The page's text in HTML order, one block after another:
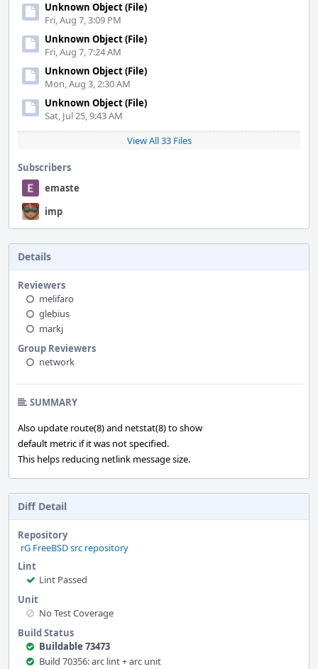
Unknown Object (File)
Fri, Aug 7, 3:09 PM
Unknown Object (File)
Fri, Aug 7, 7:24 AM
Unknown Object (File)
Mon, Aug 3, 2:30 AM
Unknown Object (File)
Sat, Jul 25, 9:43 AM
View All 33 Files
Subscribers
emaste
imp
Details
Reviewers
melifaro
glebius
markj
Group Reviewers
network
SUMMARY
Also update route(8) and netstat(8) to show
default metric if it was not specified.
This helps reducing netlink message size.
Diff Detail
Repository
rG FreeBSD src repository
Lint
Lint Passed
Unit
No Test Coverage
Build Status
Buildable 73473
Build 70356: arc lint + arc unit